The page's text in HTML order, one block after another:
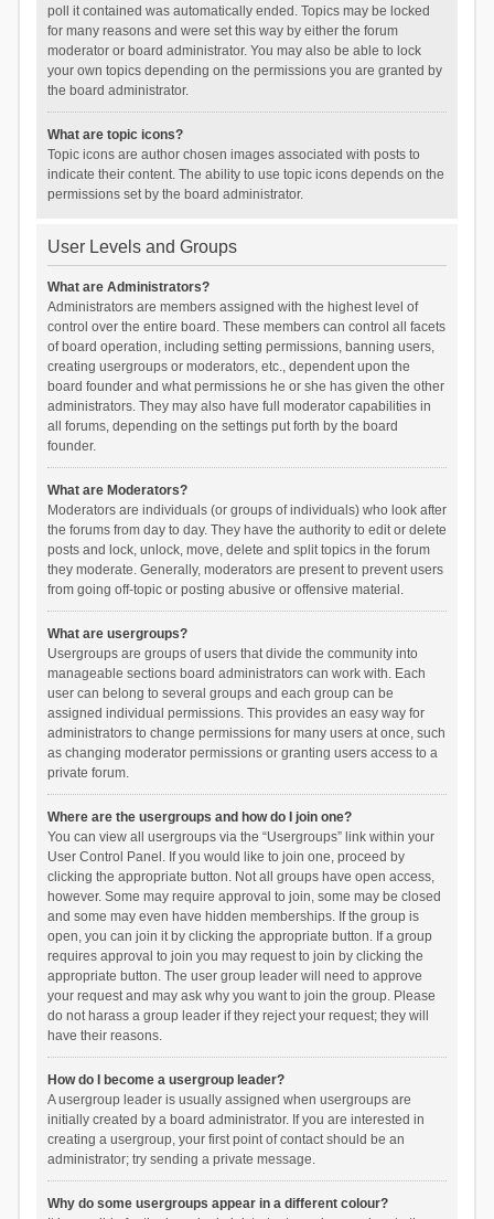
poll it contained was automatically ended. Topics may be locked
for many reasons and were set this way by either the forum
moderator or board administrator. You may also be able to lock
your own topics depending on the permissions you are granted by
the board administrator.
What are topic icons?
Topic icons are author chosen images associated with posts to
indicate their content. The ability to use topic icons depends on the
permissions set by the board administrator.
User Levels and Groups
What are Administrators?
Administrators are members assigned with the highest level of
control over the entire board. These members can control all facets
of board operation, including setting permissions, banning users,
creating usergroups or moderators, etc., dependent upon the
board founder and what permissions he or she has given the other
administrators. They may also have full moderator capabilities in
all forums, depending on the settings put forth by the board
founder.
What are Moderators?
Moderators are individuals (or groups of individuals) who look after
the forums from day to day. They have the authority to edit or delete
posts and lock, unlock, move, delete and split topics in the forum
they moderate. Generally, moderators are present to prevent users
from going off-topic or posting abusive or offensive material.
What are usergroups?
Usergroups are groups of users that divide the community into
manageable sections board administrators can work with. Each
user can belong to several groups and each group can be
assigned individual permissions. This provides an easy way for
administrators to change permissions for many users at once, such
as changing moderator permissions or granting users access to a
private forum.
Where are the usergroups and how do I join one?
You can view all usergroups via the “Usergroups” link within your
User Control Panel. If you would like to join one, proceed by
clicking the appropriate button. Not all groups have open access,
however. Some may require approval to join, some may be closed
and some may even have hidden memberships. If the group is
open, you can join it by clicking the appropriate button. If a group
requires approval to join you may request to join by clicking the
appropriate button. The user group leader will need to approve
your request and may ask why you want to join the group. Please
do not harass a group leader if they reject your request; they will
have their reasons.
How do I become a usergroup leader?
A usergroup leader is usually assigned when usergroups are
initially created by a board administrator. If you are interested in
creating a usergroup, your first point of contact should be an
administrator; try sending a private message.
Why do some usergroups appear in a different colour?